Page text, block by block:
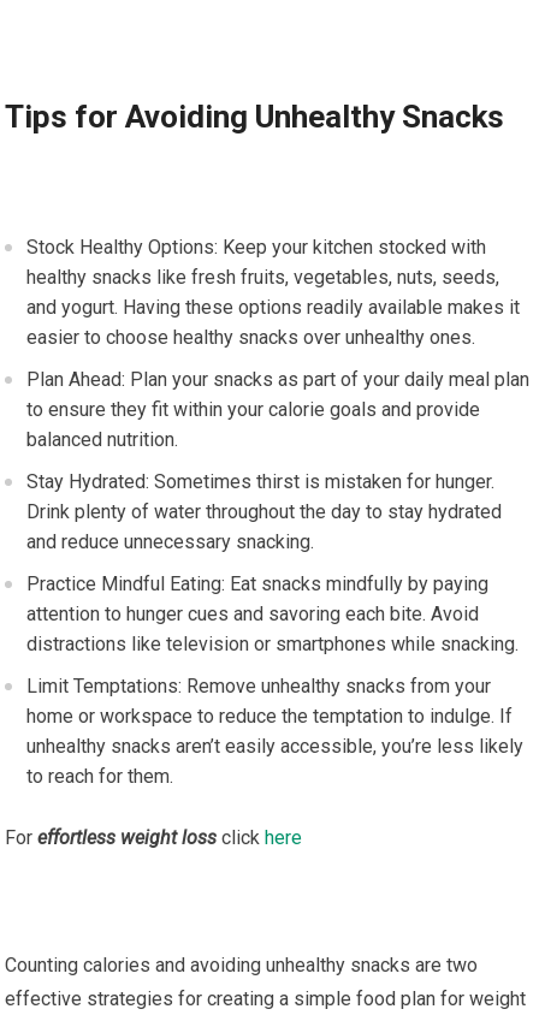
Tips for Avoiding Unhealthy Snacks
Stock Healthy Options: Keep your kitchen stocked with
healthy snacks like fresh fruits, vegetables, nuts, seeds,
and yogurt. Having these options readily available makes it
easier to choose healthy snacks over unhealthy ones.
Plan Ahead: Plan your snacks as part of your daily meal plan
to ensure they fit within your calorie goals and provide
balanced nutrition.
Stay Hydrated: Sometimes thirst is mistaken for hunger.
Drink plenty of water throughout the day to stay hydrated
and reduce unnecessary snacking.
Practice Mindful Eating: Eat snacks mindfully by paying
attention to hunger cues and savoring each bite. Avoid
distractions like television or smartphones while snacking.
Limit Temptations: Remove unhealthy snacks from your
home or workspace to reduce the temptation to indulge. If
unhealthy snacks aren’t easily accessible, you’re less likely
to reach for them.
Foreffortless weight loss clickhere
Counting calories and avoiding unhealthy snacks are two
effective strategies for creating a simple food plan for weight